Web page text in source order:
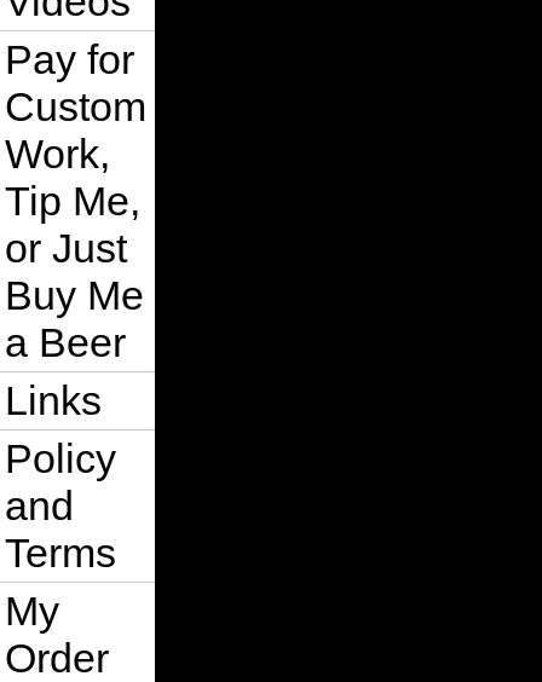
Pay for
Custom
Work,
Tip Me,
or Just
Buy Me
a Beer
Links
Policy
and
Terms
My
Order